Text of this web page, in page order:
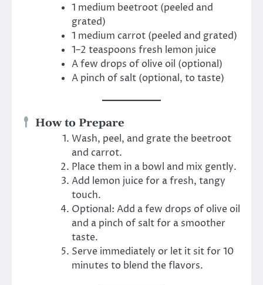
1 medium beetroot (peeled and
grated)
1 medium carrot (peeled and grated)
1–2 teaspoons fresh lemon juice
A few drops of olive oil (optional)
A pinch of salt (optional, to taste)
How to Prepare
Wash, peel, and grate the beetroot
and carrot.
Place them in a bowl and mix gently.
Add lemon juice for a fresh, tangy
touch.
Optional: Add a few drops of olive oil
and a pinch of salt for a smoother
taste.
Serve immediately or let it sit for 10
minutes to blend the flavors.